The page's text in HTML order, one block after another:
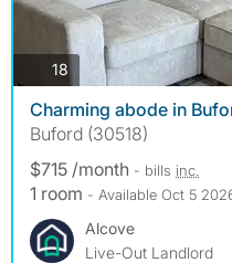
18 photos
Charming abode in
Buford (30518)
$715 /month - bills inc.
1 room - Available Oct 5
Alcove
Live-Out Landlord